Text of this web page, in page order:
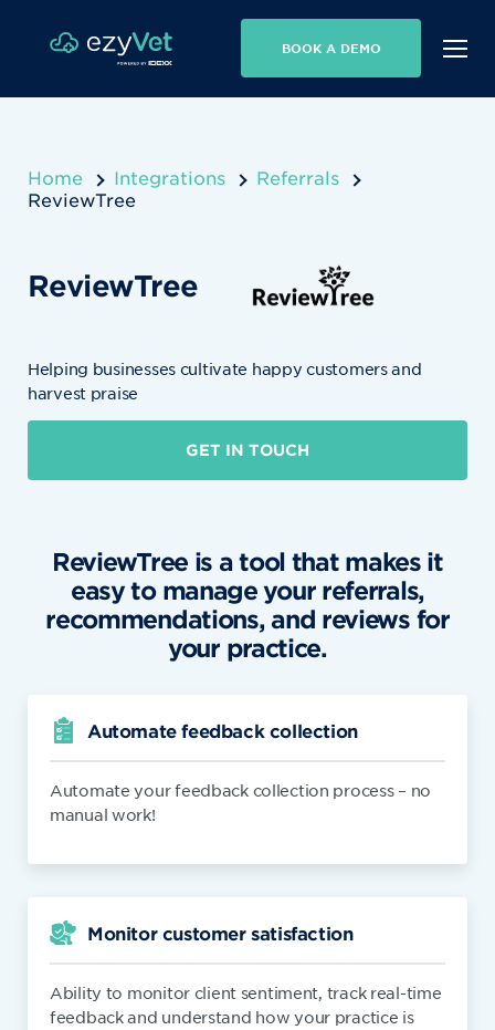
BOOK A DEMO
Home Integrations
Referrals
ReviewTree
ReviewTree
Helping businesses cultivate happy customers and
harvest praise
GET IN TOUCH
ReviewTree is a tool that makes it
easy to manage your referrals,
recommendations, and reviews for
your practice.
Automate feedback collection
Automate your feedback collection process – no
manual work!
Monitor customer satisfaction
Ability to monitor client sentiment, track real-time
feedback and understand how your practice is